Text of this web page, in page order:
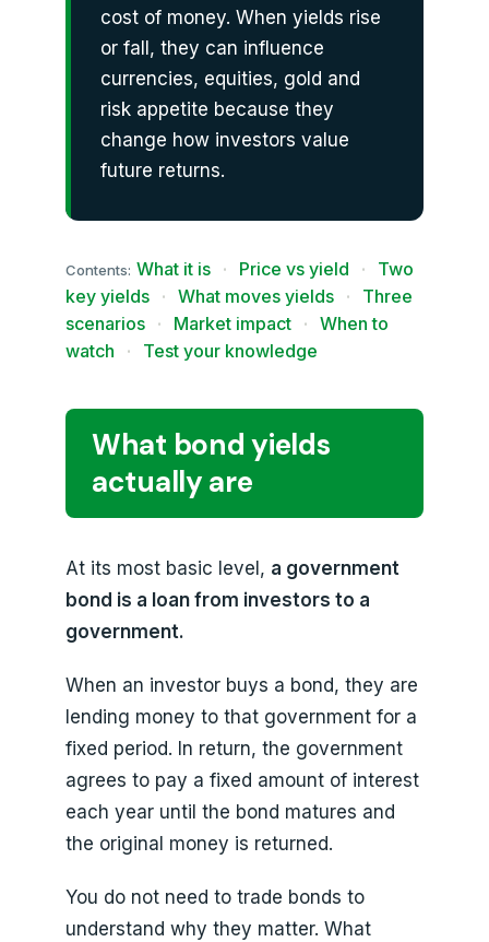
cost of money. When yields rise
or fall, they can influence
currencies, equities, gold and
risk appetite because they
change how investors value
future returns.
Contents: What it is · Price vs yield ·
Two
key yields
· What moves yields ·
Three
scenarios
· Market impact · When to
watch
· Test your knowledge
What bond yields
actually are
At its most basic level, a government
bond is a loan from investors to a
government.
When an investor buys a bond, they are
lending money to that government for a
fixed period. In return, the government
agrees to pay a fixed amount of interest
each year until the bond matures and
the original money is returned.
You do not need to trade bonds to
understand why they matter. What